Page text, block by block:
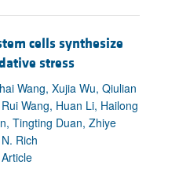
cells synthesize
stress
Wang, Xujia Wu, Qiulian
Wang, Huan Li, Hailong
Tingting Duan, Zhiye
Rich